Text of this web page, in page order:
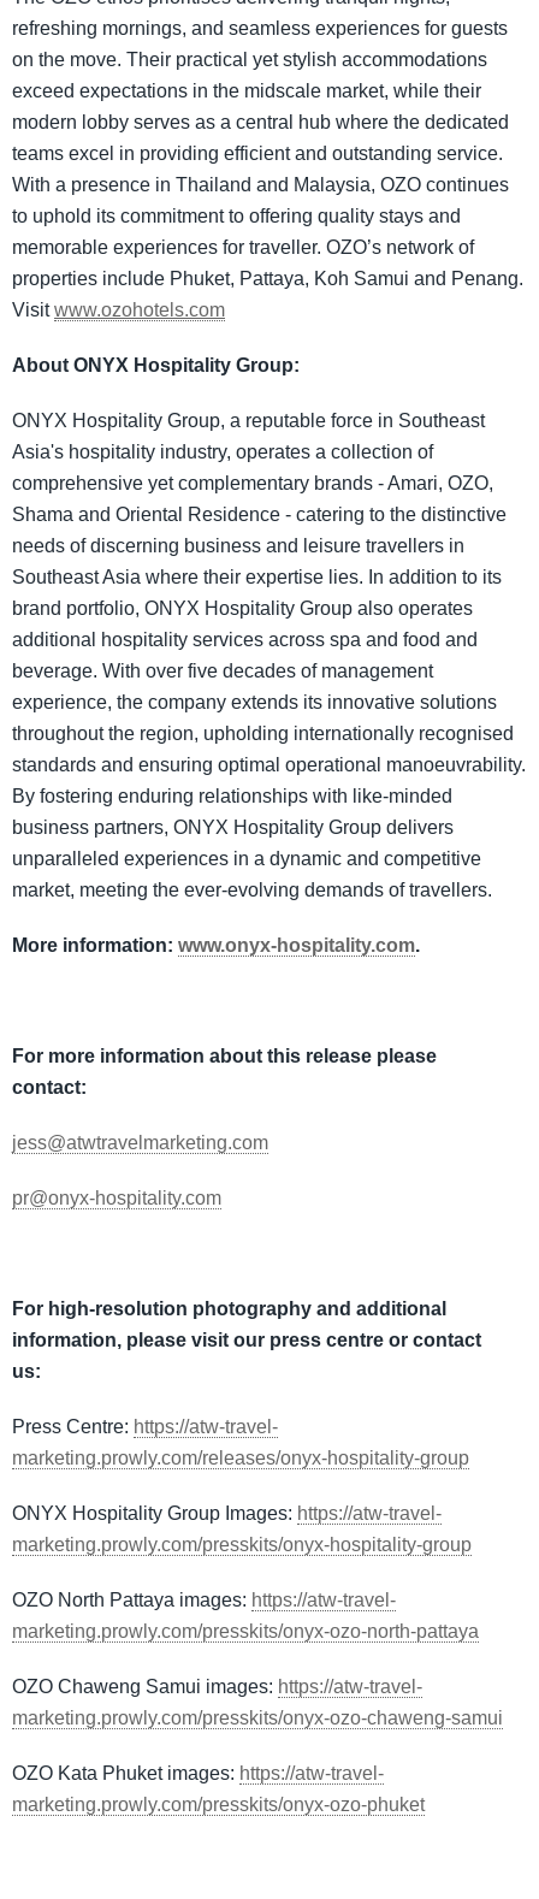
refreshing mornings, and seamless experiences for guests
on the move. Their practical yet stylish accommodations
exceed expectations in the midscale market, while their
modern lobby serves as a central hub where the dedicated
teams excel in providing efficient and outstanding service.
With a presence in Thailand and Malaysia, OZO continues
to uphold its commitment to offering quality stays and
memorable experiences for traveller. OZO’s network of
properties include Phuket, Pattaya, Koh Samui and Penang.
Visitwww.ozohotels.com
About ONYX Hospitality Group:
ONYX Hospitality Group, a reputable force in Southeast
Asia's hospitality industry, operates a collection of
comprehensive yet complementary brands - Amari, OZO,
Shama and Oriental Residence - catering to the distinctive
needs of discerning business and leisure travellers in
Southeast Asia where their expertise lies. In addition to its
brand portfolio, ONYX Hospitality Group also operates
additional hospitality services across spa and food and
beverage. With over five decades of management
experience, the company extends its innovative solutions
throughout the region, upholding internationally recognised
standards and ensuring optimal operational manoeuvrability.
By fostering enduring relationships with like-minded
business partners, ONYX Hospitality Group delivers
unparalleled experiences in a dynamic and competitive
market, meeting the ever-evolving demands of travellers.
More information: www.onyx-hospitality.com.
For more information about this release please
contact:
jess@atwtravelmarketing.com
pr@onyx-hospitality.com
For high-resolution photography and additional
information, please visit our press centre or contact
us:
Press Centre: https://atw-travel-
marketing.prowly.com/releases/onyx-hospitality-group
ONYX Hospitality Group Images: https://atw-travel-
marketing.prowly.com/presskits/onyx-hospitality-group
OZO North Pattaya images: https://atw-travel-
marketing.prowly.com/presskits/onyx-ozo-north-pattaya
OZO Chaweng Samui images: https://atw-travel-
marketing.prowly.com/presskits/onyx-ozo-chaweng-samui
OZO Kata Phuket images: https://atw-travel-
marketing.prowly.com/presskits/onyx-ozo-phuket